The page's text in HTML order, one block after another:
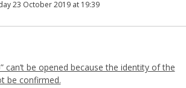
23 October 2019 at 19:39
can’t be opened because the identity of the
be confirmed.